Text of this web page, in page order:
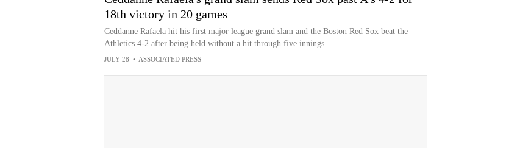
18th victory in 20 games
Ceddanne Rafaela hit his first major league grand slam and the Boston Red Sox beat the
Athletics 4-2 after being held without a hit through five innings
JULY 28 • ASSOCIATED PRESS